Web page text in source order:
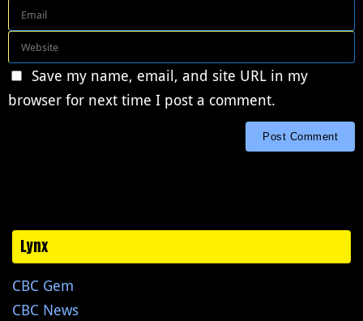
Save my name, email, and site URL in my
browser for next time I post a comment.
Lynx
CBC Gem
CBC News